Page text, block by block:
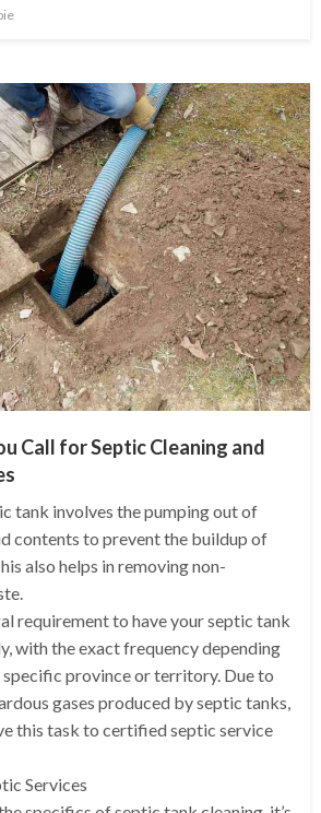
Call for Septic Cleaning and
tank involves the pumping out of
contents to prevent the buildup of
also helps in removing non-
requirement to have your septic tank
with the exact frequency depending
specific province or territory. Due to
gases produced by septic tanks,
this task to certified septic service
Services